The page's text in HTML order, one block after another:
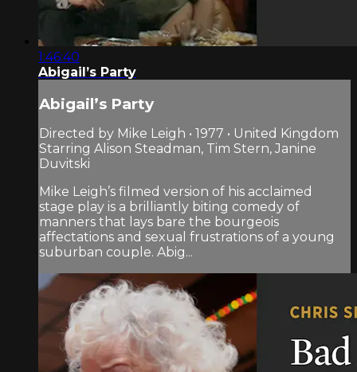
1:46:40
Abigail’s Party
Abigail’s Party
Directed by Mike Leigh • 1977 • United Kingdom
Starring Alison Steadman, Tim Stern, Janine
Duvitski
Mike Leigh’s filmed version of his acclaimed
stage play is a brilliantly biting comedy of
manners that lays bare the bourgeois
affectations and sexual frustrations of a young
suburban couple. Abig...